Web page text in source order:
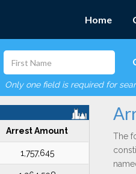
Home
Only one field is required for
Arrest Amount
1,757,645
The